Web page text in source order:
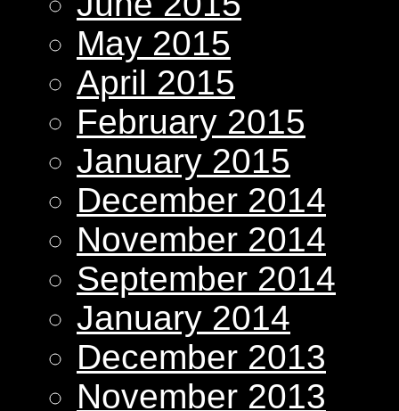
May 2015
April 2015
February 2015
January 2015
December 2014
November 2014
September 2014
January 2014
December 2013
November 2013